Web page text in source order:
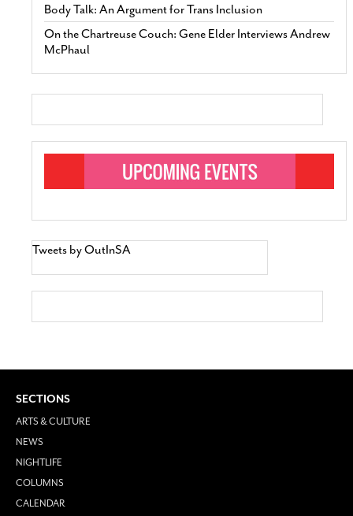
Body Talk: An Argument for Trans Inclusion
On the Chartreuse Couch: Gene Elder Interviews Andrew
McPhaul
Tweets by OutInSA
SECTIONS
ARTS & CULTURE
NEWS
NIGHTLIFE
COLUMNS
CALENDAR